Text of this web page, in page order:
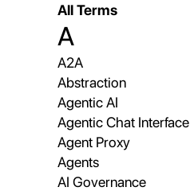
All Terms
A
A2A
Abstraction
Agentic AI
Agentic Chat Interface
Agent Proxy
Agents
AI Governance